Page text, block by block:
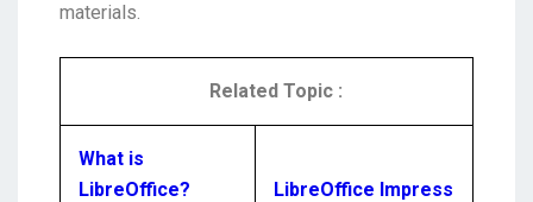
materials.
Related Topic :
What is
LibreOffice?
LibreOffice Impress